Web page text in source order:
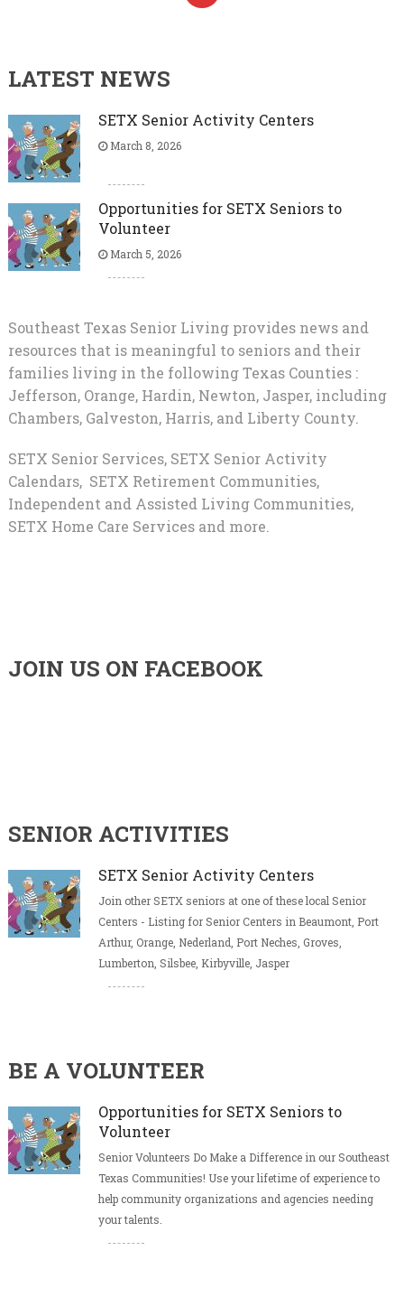
LATEST NEWS
SETX Senior Activity Centers
March 8, 2026
Opportunities for SETX Seniors to
Volunteer
March 5, 2026
Southeast Texas Senior Living provides news and
resources that is meaningful to seniors and their
families living in the following Texas Counties :
Jefferson, Orange, Hardin, Newton, Jasper, including
Chambers, Galveston, Harris, and Liberty County.
SETX Senior Services, SETX Senior Activity
Calendars, SETX Retirement Communities,
Independent and Assisted Living Communities,
SETX Home Care Services and more.
JOIN US ON FACEBOOK
SENIOR ACTIVITIES
SETX Senior Activity Centers
Join other SETX seniors at one of these local Senior
Centers - Listing for Senior Centers in Beaumont, Port
Arthur, Orange, Nederland, Port Neches, Groves,
Lumberton, Silsbee, Kirbyville, Jasper
BE A VOLUNTEER
Opportunities for SETX Seniors to
Volunteer
Senior Volunteers Do Make a Difference in our Southeast
Texas Communities! Use your lifetime of experience to
help community organizations and agencies needing
your talents.